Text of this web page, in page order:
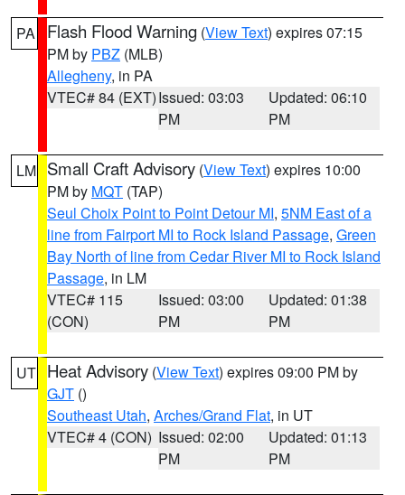
PA Flash Flood Warning (View Text) expires 07:15
PM by PBZ (MLB)
Allegheny, in PA
VTEC# 84 (EXT)Issued: 03:03
PM
Updated: 06:10
PM
LM Small Craft Advisory (View Text) expires 10:00
PM by MQT (TAP)
Seul Choix Point to Point Detour MI, 5NM East of a
line from Fairport MI to Rock Island Passage, Green
Bay North of line from Cedar River MI to Rock Island
Passage, in LM
VTEC# 115
(CON)
Issued: 03:00
PM
Updated: 01:38
PM
UT Heat Advisory (View Text) expires 09:00 PM by
GJT ()
Southeast Utah, Arches/Grand Flat, in UT
VTEC# 4 (CON) Issued: 02:00
PM
Updated: 01:13
PM